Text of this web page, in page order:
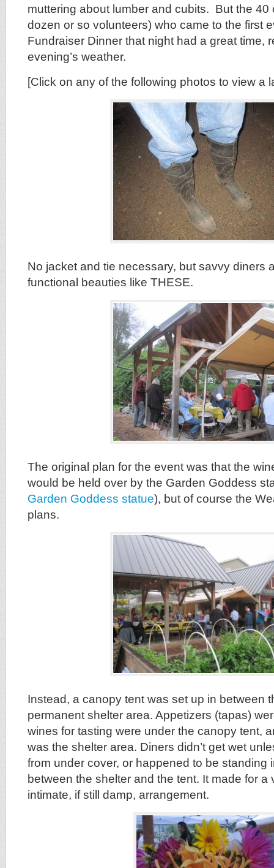
muttering about lumber and cubits. But the 40
dozen or so volunteers) who came to the first
Fundraiser Dinner that night had a great time,
evening’s weather.
[Click on any of the following photos to view a
No jacket and tie necessary, but savvy diners
functional beauties like THESE.
The original plan for the event was that the
would be held over by the Garden Goddess
Garden Goddess statue), but of course the
plans.
Instead, a canopy tent was set up in between
permanent shelter area. Appetizers (tapas)
wines for tasting were under the canopy tent,
was the shelter area. Diners didn’t get wet
from under cover, or happened to be standing
between the shelter and the tent. It made for a
intimate, if still damp, arrangement.